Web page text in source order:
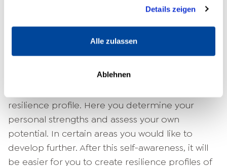
Details zeigen
Alle zulassen
Ablehnen
Read more:Problem-solving strategies
Further parts of the Resilience
resilience profile. Here you determine your
personal strengths and assess your own
potential. In certain areas you would like to
develop further. After this self-awareness, it will
be easier for you to create resilience profiles of